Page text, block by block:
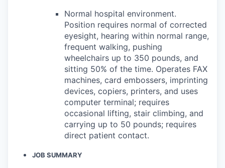
Normal hospital environment.
Position requires normal of corrected
eyesight, hearing within normal range,
frequent walking, pushing
wheelchairs up to 350 pounds, and
sitting 50% of the time. Operates FAX
machines, card embossers, imprinting
devices, copiers, printers, and uses
computer terminal; requires
occasional lifting, stair climbing, and
carrying up to 50 pounds; requires
direct patient contact.
JOB SUMMARY